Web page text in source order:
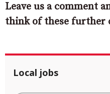
Leave us a comment
think of these further
Local jobs